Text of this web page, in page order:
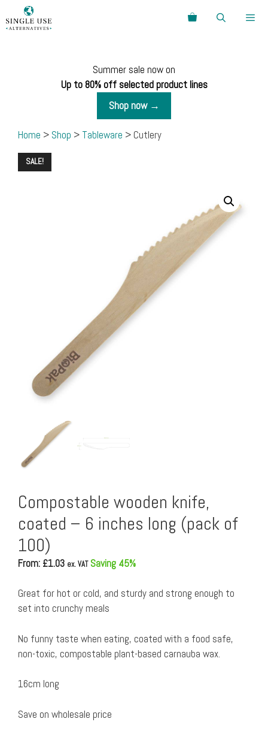
to
Search
Summer sale now on
Up to 80% off selected product lines
Shop now →
Home > Shop > Tableware > Cutlery
SALE!
Compostable wooden knife,
coated – 6 inches long (pack of
100)
From: £1.03 ex. VATSaving 45%
Great for hot or cold, and sturdy and strong enough to
set into crunchy meals
No funny taste when eating, coated with a food safe,
non-toxic, compostable plant-based carnauba wax.
16cm long
Save on wholesale price